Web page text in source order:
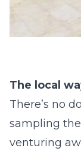
The local
There’s no
sampling the
venturing